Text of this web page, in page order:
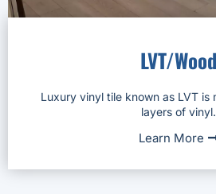
LVT/Wood
Luxury vinyl tile known as LVT is
layers of vinyl.
Learn More